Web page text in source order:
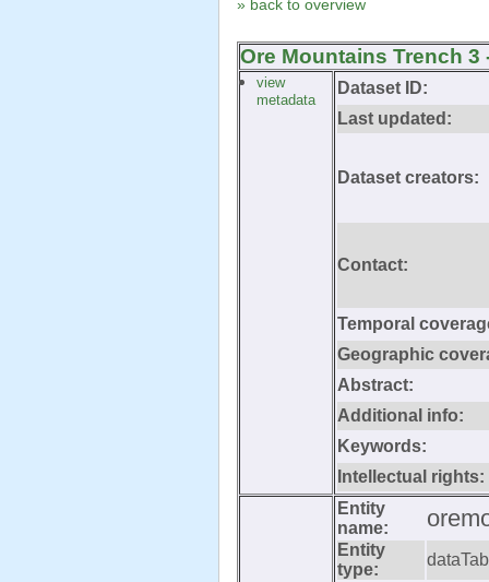
» back to overview
Ore Mountains Trench
view
metadata
Dataset ID:
Last updated:
Dataset creators:
Contact:
Temporal
Geographic
Abstract:
Additional info:
Keywords:
Intellectual rights:
Entity
name:
Entity
type: